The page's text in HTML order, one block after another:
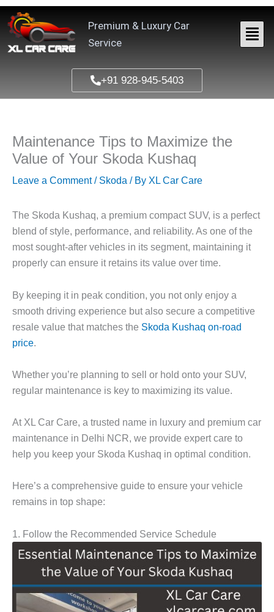
Skip
content
Premium & Luxury Car
Service
+91 928-945-5403
Maintenance Tips to Maximize the
Value of Your Skoda Kushaq
Leave a Comment / Skoda / By XL Car Care
The Skoda Kushaq, a premium compact SUV, is a perfect
blend of style, performance, and reliability. As one of the
most sought-after vehicles in its segment, maintaining it
properly can ensure it retains its value over time.
By keeping it in peak condition, you not only enjoy a
smooth driving experience but also secure a competitive
resale value that matches the Skoda Kushaq on-road
price.
Whether you’re planning to sell or hold onto your SUV,
regular maintenance is key to maximizing its value.
At XL Car Care, a trusted name in luxury and premium car
maintenance in Delhi NCR, we provide expert care to
help you keep your Skoda Kushaq in optimal condition.
Here’s a comprehensive guide to ensure your vehicle
remains in top shape:
1. Follow the Recommended Service Schedule